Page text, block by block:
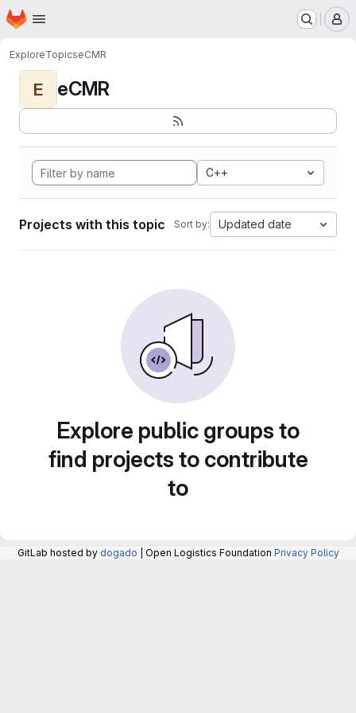
Skip to main content
Homepage
ExploreTopicseCMR
E eCMR
C++
Projects with this topic Sort by: Updated date
Explore public groups to
find projects to contribute
to
GitLab hosted by dogado | Open Logistics Foundation Privacy Policy